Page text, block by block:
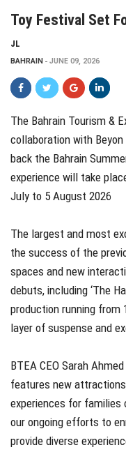
Toy Festival Set
JL
BAHRAIN JUNE 09, 2026
The Bahrain Tourism &
collaboration with
back the Bahrain
experience will take
July to 5 August 2026
The largest and most
the success of the
spaces and new
debuts, including ‘The
production running from
layer of suspense and
BTEA CEO Sarah
features new
experiences for
our ongoing efforts to
provide diverse